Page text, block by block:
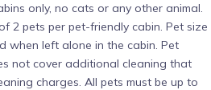
guest, your reservation may be
only, no cats or any other animal.
2 pets per pet-friendly cabin. Pet size
when left alone in the cabin. Pet
not cover additional cleaning that
charges. All pets must be up to